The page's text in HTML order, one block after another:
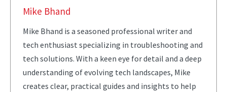
Mike Bhand
Mike Bhand is a seasoned professional writer and
tech enthusiast specializing in troubleshooting and
tech solutions. With a keen eye for detail and a deep
understanding of evolving tech landscapes, Mike
creates clear, practical guides and insights to help